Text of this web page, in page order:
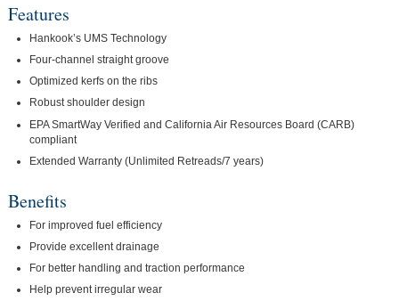
Features
Hankook’s UMS Technology
Four-channel straight groove
Optimized kerfs on the ribs
Robust shoulder design
EPA SmartWay Verified and California Air Resources Board (CARB)
compliant
Extended Warranty (Unlimited Retreads/7 years)
Benefits
For improved fuel efficiency
Provide excellent drainage
For better handling and traction performance
Help prevent irregular wear